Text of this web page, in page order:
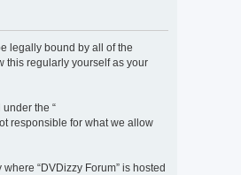
legally bound by all of the
this regularly yourself as your
under the “
responsible for what we allow
“DVDizzy Forum” is hosted